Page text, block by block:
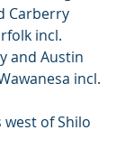
Carberry
incl.
and Austin
incl.
west of Shilo